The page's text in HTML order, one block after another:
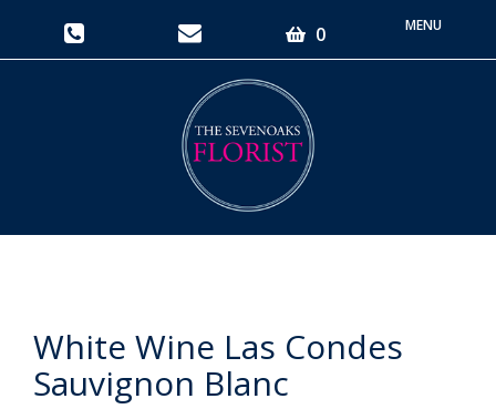
0
Toggle
White Wine Las Condes
Sauvignon Blanc